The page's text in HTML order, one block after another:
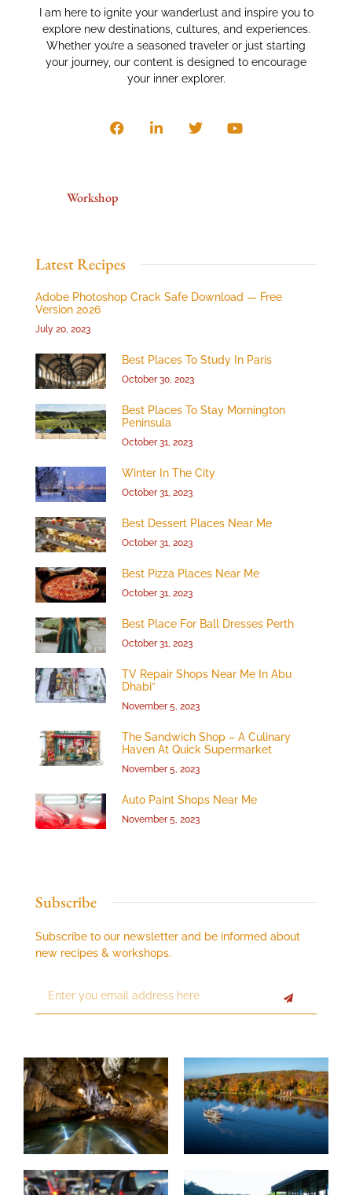
I am here to ignite your wanderlust and inspire you to
explore new destinations, cultures, and experiences.
Whether you’re a seasoned traveler or just starting
your journey, our content is designed to encourage
your inner explorer.
Workshop
Latest Recipes
Adobe Photoshop Crack Safe Download — Free
Version 2026
July 20, 2023
Best Places To Study In Paris
October 30, 2023
Best Places To Stay Mornington
Peninsula
October 31, 2023
Winter In The City
October 31, 2023
Best Dessert Places Near Me
October 31, 2023
Best Pizza Places Near Me
October 31, 2023
Best Place For Ball Dresses Perth
October 31, 2023
TV Repair Shops Near Me In Abu
Dhabi”
November 5, 2023
The Sandwich Shop – A Culinary
Haven At Quick Supermarket
November 5, 2023
Auto Paint Shops Near Me
November 5, 2023
Subscribe
Subscribe to our newsletter and be informed about
new recipes & workshops.